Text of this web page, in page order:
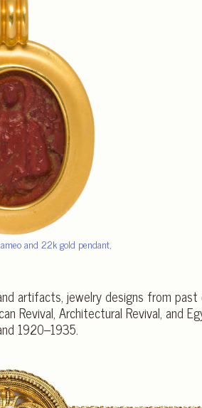
and 22k gold pendant,
artifacts, jewelry designs from past
Revival, Architectural Revival, and
1920–1935.